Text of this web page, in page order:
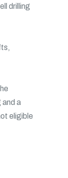
drilling
and a
eligible